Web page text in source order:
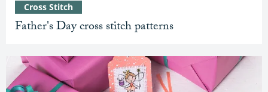
Father's Day cross stitch patterns
Cross Stitch